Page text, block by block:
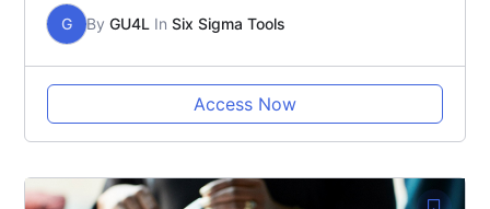
G By GU4L In Six Sigma Tools
Access Now